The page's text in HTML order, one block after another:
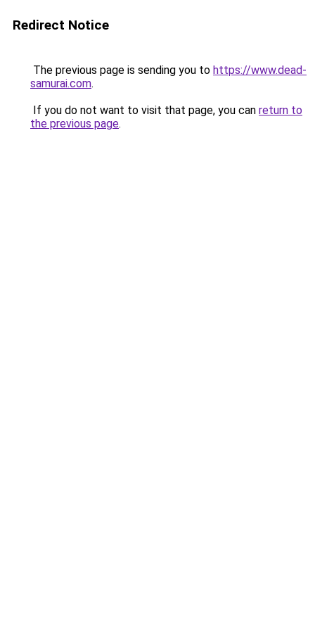
Redirect Notice
The previous page is sending you to https://www.dead-
samurai.com.
If you do not want to visit that page, you can return to
the previous page.